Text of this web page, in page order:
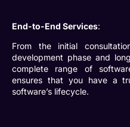
End-to-End Services:
From the initial
development phase and
complete range of
ensures that you have a
software’s lifecycle.